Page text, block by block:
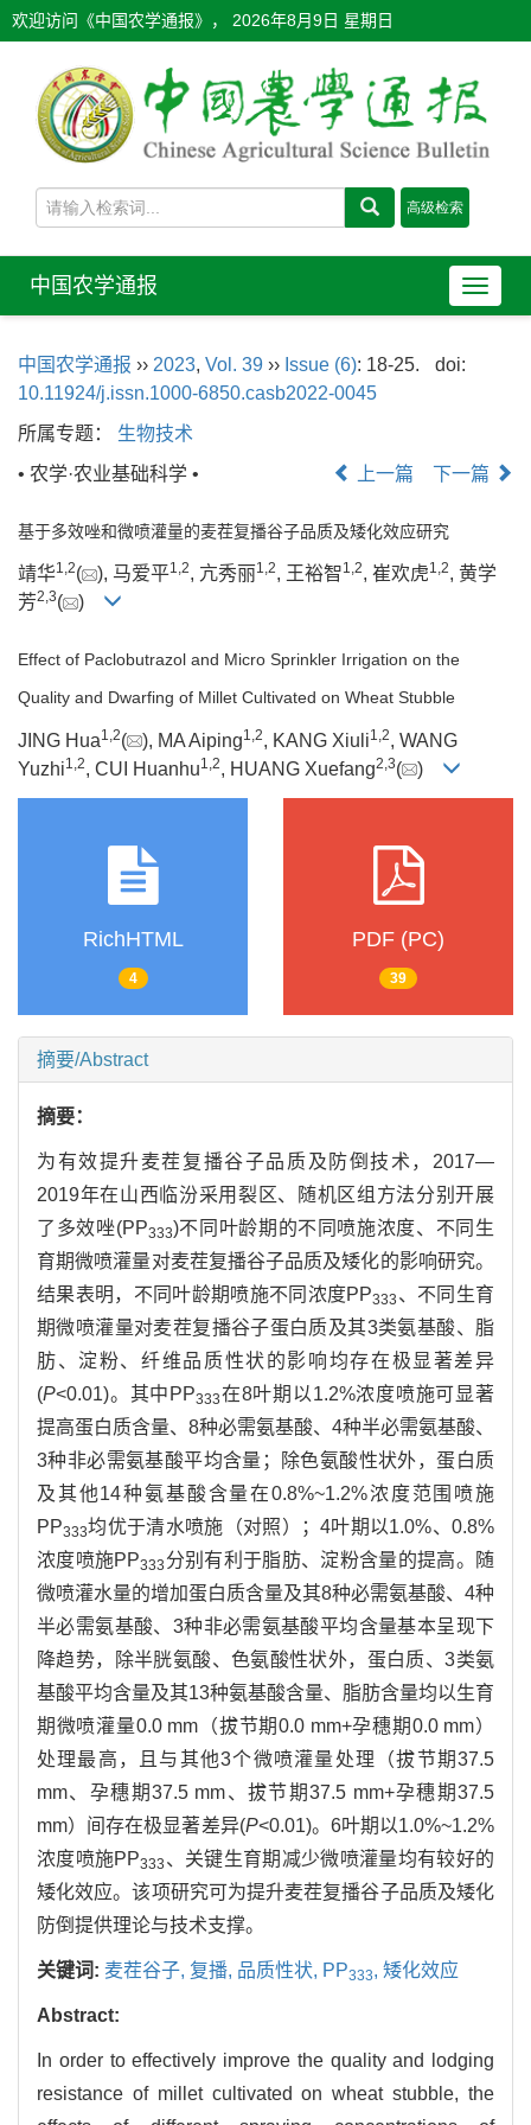
欢迎访问《中国农学通报》， 2026年8月9日 星期日
导
航
中国农学通报
中国农学通报 ›› 2023, Vol. 39 ›› Issue (6): 18-25.
doi:
10.11924/j.issn.1000-6850.casb2022-0045
所属专题： 生物技术
• 农学·农业基础科学 •
上一篇 下一篇
基于多效唑和微喷灌量的麦茬复播谷子品质及矮化效应研究
靖华1,2( ), 马爱平1,2, 亢秀丽1,2, 王裕智1,2, 崔欢虎1,2, 黄学
芳2,3( )
Effect of Paclobutrazol and Micro Sprinkler Irrigation on the
Quality and Dwarfing of Millet Cultivated on Wheat Stubble
JING Hua1 2( ), MA Aiping1 2, KANG Xiuli1 2, WANG
Yuzhi1 2, CUI Huanhu1 2, HUANG Xuefang2 3( )
RichHTML
4
PDF (PC)
39
摘要/Abstract
摘要：
为有效提升麦茬复播谷子品质及防倒技术，2017—
2019年在山西临汾采用裂区、随机区组方法分别开展
了多效唑(PP333)不同叶龄期的不同喷施浓度、不同生
育期微喷灌量对麦茬复播谷子品质及矮化的影响研究。
结果表明，不同叶龄期喷施不同浓度PP333 、不同生育
期微喷灌量对麦茬复播谷子蛋白质及其3类氨基酸、脂
肪、淀粉、纤维品质性状的影响均存在极显著差异
(P<0.01)。其中PP333在8叶期以1.2%浓度喷施可显著
提高蛋白质含量、8种必需氨基酸、4种半必需氨基酸、
3种非必需氨基酸平均含量；除色氨酸性状外，蛋白质
及其他14种氨基酸含量在0.8%~1.2%浓度范围喷施
PP333均优于清水喷施（对照）；4叶期以1.0%、0.8%
浓度喷施PP333 分别有利于脂肪、淀粉含量的提高。随
微喷灌水量的增加蛋白质含量及其8种必需氨基酸、4种
半必需氨基酸、3种非必需氨基酸平均含量基本呈现下
降趋势，除半胱氨酸、色氨酸性状外，蛋白质、3类氨
基酸平均含量及其13种氨基酸含量、脂肪含量均以生育
期微喷灌量0.0 mm（拔节期0.0 mm+孕穗期0.0 mm）
处理最高，且与其他3个微喷灌量处理（拔节期37.5
mm、孕穗期37.5 mm、拔节期37.5 mm+孕穗期37.5
mm）间存在极显著差异(P<0.01)。6叶期以1.0%~1.2%
浓度喷施PP333 、关键生育期减少微喷灌量均有较好的
矮化效应。该项研究可为提升麦茬复播谷子品质及矮化
防倒提供理论与技术支撑。
关键词: 麦茬谷子, 复播, 品质性状, PP333, 矮化效应
Abstract:
In order to effectively improve the quality and lodging
resistance of millet cultivated on wheat stubble, the